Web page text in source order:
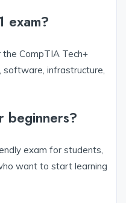
exam?
CompTIA Tech+
software, infrastructure,
beginners?
exam for students,
want to start learning